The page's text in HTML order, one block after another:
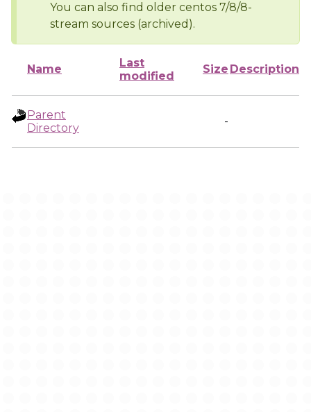
You can also find older centos 7/8/8-
stream sources (archived).
Name
Last
modified
Size Description
Parent
Directory
-